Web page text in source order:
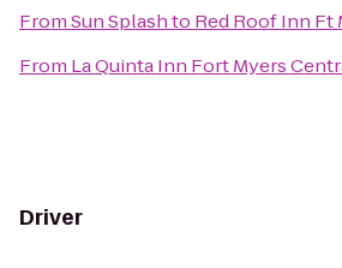
FromSun Splashto Red Roof Inn Ft
From La Quinta Inn Fort Myers
Driver